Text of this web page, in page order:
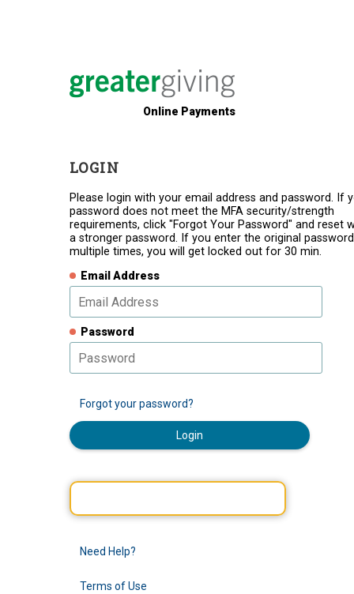
Online Payments
LOGIN
Please login with your email address and password. If
password does not meet the MFA security/strength
requirements, click "Forgot Your Password" and reset
a stronger password. If you enter the original password
multiple times, you will get locked out for 30 min.
Email Address
Password
Forgot your password?
Login
Need Help?
Terms of Use